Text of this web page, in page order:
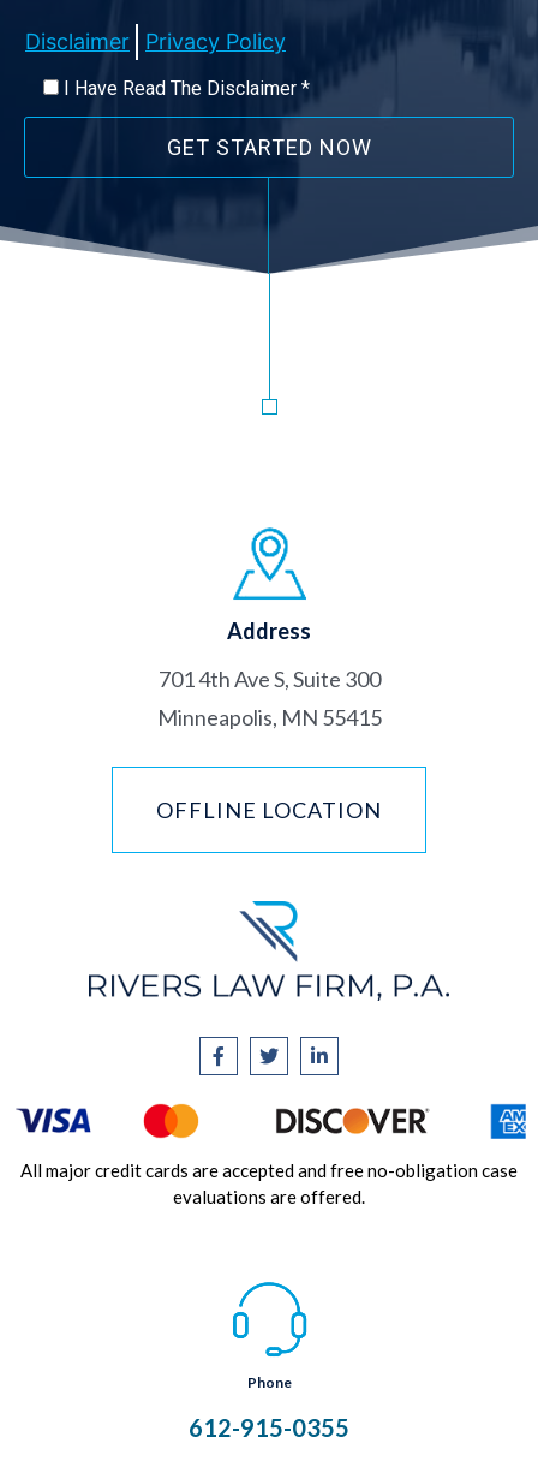
Disclaimer Privacy Policy
I Have Read The Disclaimer *
Address
701 4th Ave S, Suite 300
Minneapolis, MN 55415
OFFLINE LOCATION
All major credit cards are accepted and free no-obligation case
evaluations are offered.
Phone
612-915-0355